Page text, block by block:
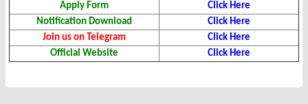
Apply Form
Click Here
Notification Download
Click Here
Join us on Telegram
Click Here
Official Website
Click Here